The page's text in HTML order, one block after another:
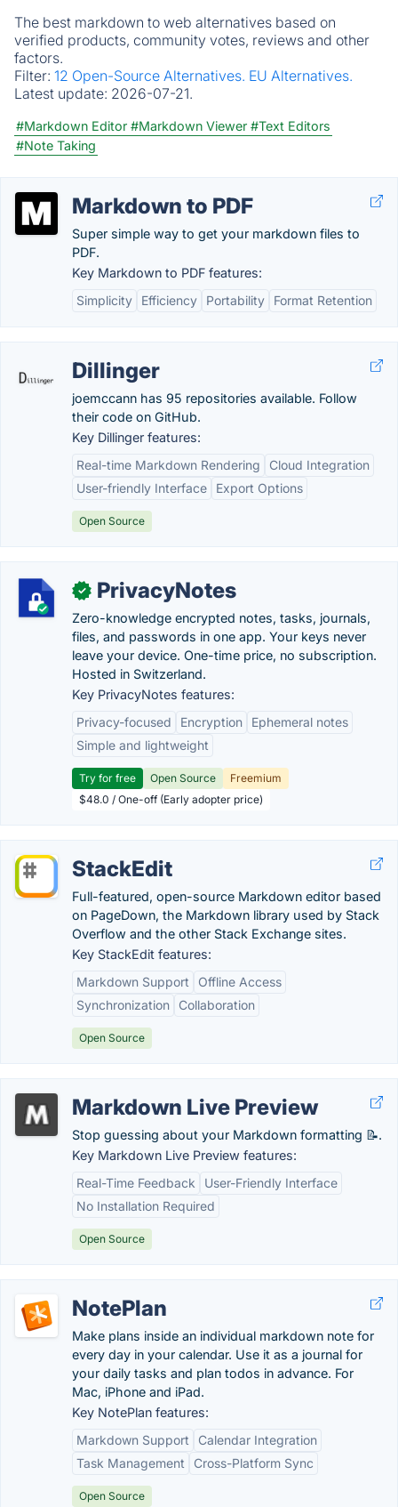
The best markdown to web alternatives based on
verified products, community votes, reviews and other
factors.
Filter: 12 Open-Source Alternatives. EU Alternatives.
Latest update: 2026-07-21.
#Markdown Editor #Markdown Viewer #Text Editors
#Note Taking
Markdown to PDF
Super simple way to get your markdown files to
PDF.
Key Markdown to PDF features:
Simplicity
Efficiency Portability Format Retention
Dillinger
joemccann has 95 repositories available. Follow
their code on GitHub.
Key Dillinger features:
Real-time Markdown Rendering
Cloud Integration
User-friendly Interface
Export Options
Open Source
✓ PrivacyNotes
Zero-knowledge encrypted notes, tasks, journals,
files, and passwords in one app. Your keys never
leave your device. One-time price, no subscription.
Hosted in Switzerland.
Key PrivacyNotes features:
Privacy-focused
Encryption
Ephemeral notes
Simple and lightweight
Try for free Open Source
Freemium
$48.0 / One-off (Early adopter price)
StackEdit
Full-featured, open-source Markdown editor based
on PageDown, the Markdown library used by Stack
Overflow and the other Stack Exchange sites.
Key StackEdit features:
Markdown Support
Offline Access
Synchronization
Collaboration
Open Source
Markdown Live Preview
Stop guessing about your Markdown formatting 📝.
Key Markdown Live Preview features:
Real-Time Feedback
User-Friendly Interface
No Installation Required
Open Source
NotePlan
Make plans inside an individual markdown note for
every day in your calendar. Use it as a journal for
your daily tasks and plan todos in advance. For
Mac, iPhone and iPad.
Key NotePlan features:
Markdown Support
Calendar Integration
Task Management
Cross-Platform Sync
Open Source